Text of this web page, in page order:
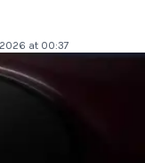
at 00:37